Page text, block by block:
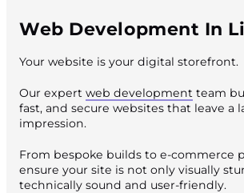
Web Development In
Your website is your digital storefront.
Our expert web development team
fast, and secure websites that leave a
impression.
From bespoke builds to e-commerce
ensure your site is not only visually
technically sound and user-friendly.